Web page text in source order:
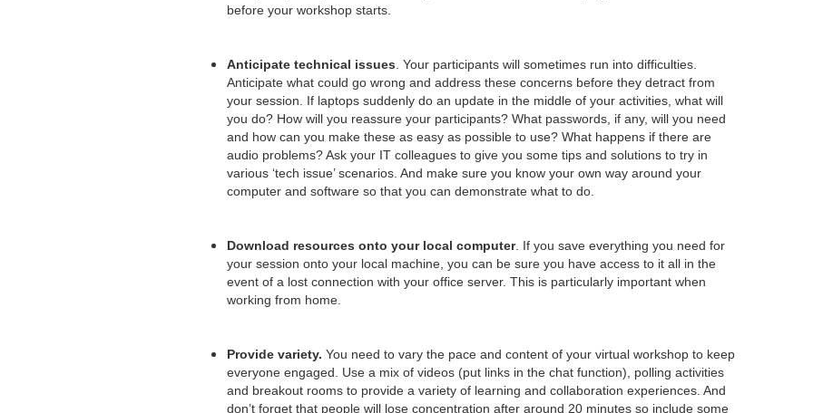
before your workshop starts.
Anticipate technical issues . Your participants will sometimes run into difficulties.
Anticipate what could go wrong and address these concerns before they detract from
your session. If laptops suddenly do an update in the middle of your activities, what will
you do? How will you reassure your participants? What passwords, if any, will you need
and how can you make these as easy as possible to use? What happens if there are
audio problems? Ask your IT colleagues to give you some tips and solutions to try in
various ‘tech issue’ scenarios. And make sure you know your own way around your
computer and software so that you can demonstrate what to do.
Download resources onto your local computer. If you save everything you need for
your session onto your local machine, you can be sure you have access to it all in the
event of a lost connection with your office server. This is particularly important when
working from home.
Provide variety. You need to vary the pace and content of your virtual workshop to keep
everyone engaged. Use a mix of videos (put links in the chat function), polling activities
and breakout rooms to provide a variety of learning and collaboration experiences. And
don’t forget that people will lose concentration after around 20 minutes so include some